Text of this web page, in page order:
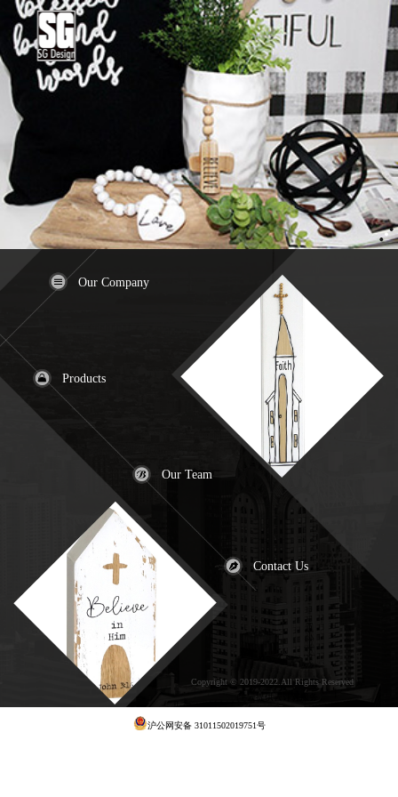
Our Company
Products
Our Team
Contact Us
Copyright © 2019-2022.All Rights Reserved
牛云提供云计算服务
沪公网安备 31011502019751号